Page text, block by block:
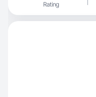
Rating